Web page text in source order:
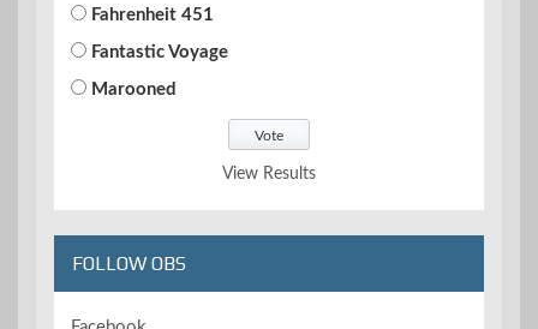
Fahrenheit 451
Fantastic Voyage
Marooned
View Results
FOLLOW OBS